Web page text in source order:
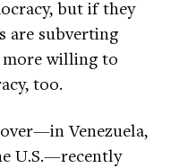
but if they
are subverting
more willing to
too.
Venezuela,
U.S.—recently